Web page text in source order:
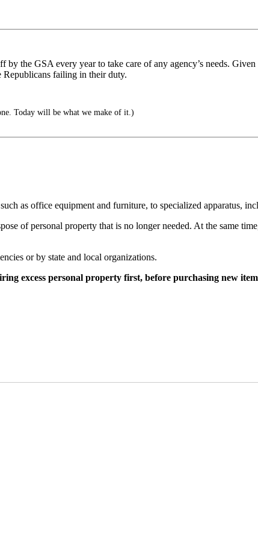
the GSA every year to take care of any agency’s needs.
failing in their duty.
Today will be what we make of it.)
as office equipment and furniture, to specialized apparatus,
of personal property that is no longer needed. At the same
or by state and local organizations.
excess personal property first, before purchasing new